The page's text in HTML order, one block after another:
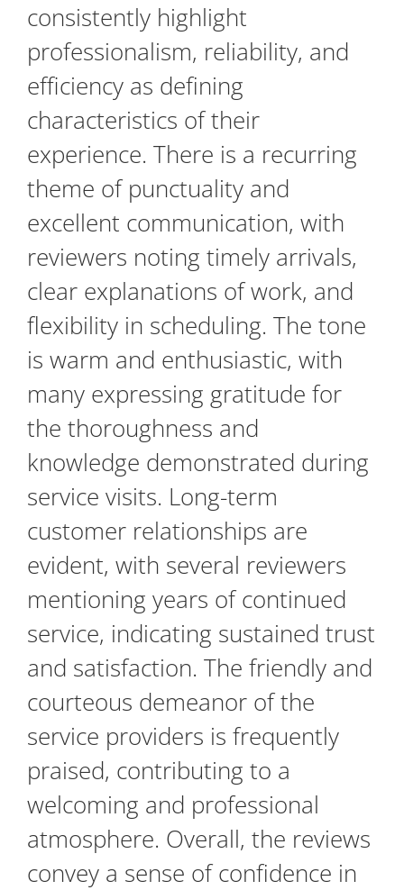
consistently highlight
professionalism, reliability, and
efficiency as defining
characteristics of their
experience. There is a recurring
theme of punctuality and
excellent communication, with
reviewers noting timely arrivals,
clear explanations of work, and
flexibility in scheduling. The tone
is warm and enthusiastic, with
many expressing gratitude for
the thoroughness and
knowledge demonstrated during
service visits. Long-term
customer relationships are
evident, with several reviewers
mentioning years of continued
service, indicating sustained trust
and satisfaction. The friendly and
courteous demeanor of the
service providers is frequently
praised, contributing to a
welcoming and professional
atmosphere. Overall, the reviews
convey a sense of confidence in